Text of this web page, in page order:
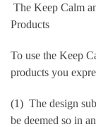
The Keep Calm
Products
To use the Keep
products you
(1) The design
be deemed so in